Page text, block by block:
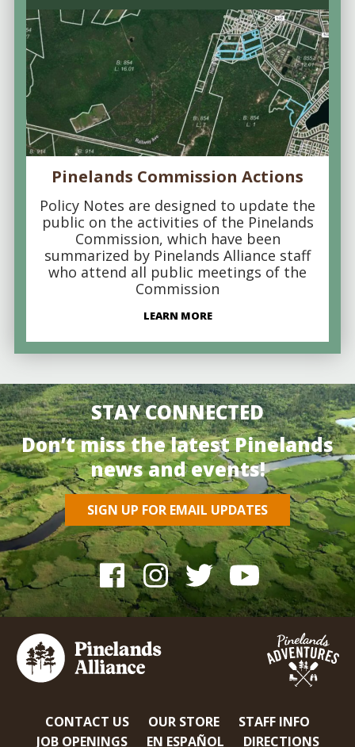
Pinelands Commission Actions
Policy Notes are designed to update the
public on the activities of the Pinelands
Commission, which have been
summarized by Pinelands Alliance staff
who attend all public meetings of the
Commission
LEARN MORE
STAY CONNECTED
Don’t miss the latest Pinelands
news and events!
SIGN UP FOR EMAIL UPDATES
CONTACT US OUR STORE
STAFF INFO
JOB OPENINGS
EN ESPAÑOL DIRECTIONS